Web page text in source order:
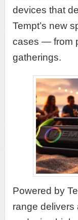
devices that
Tempt’s new
cases — from
gatherings.
Powered by
range delivers